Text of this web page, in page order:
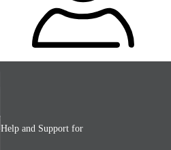
Help and Support for